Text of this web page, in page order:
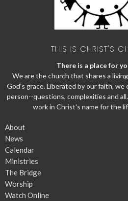
THIS IS CHRIST'S
There is a place for
We are the church that shares a
God's grace. Liberated by our faith, we
person--questions, complexities and
work in Christ's name for the
About
News
Calendar
Ministries
The Bridge
Worship
Watch Online